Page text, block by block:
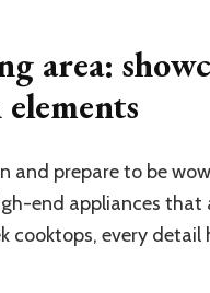
area:
and prepare to be
end appliances
every detail